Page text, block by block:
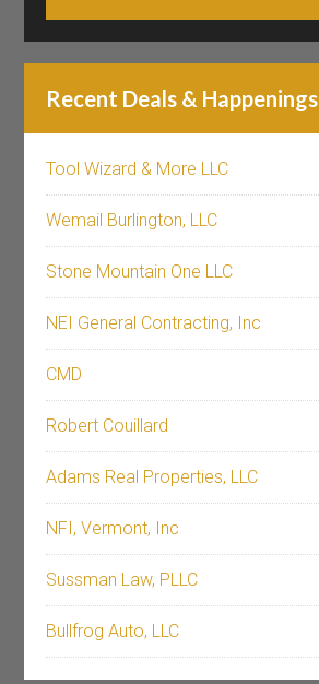
Recent Deals & Happenings
Tool Wizard & More LLC
Wemail Burlington, LLC
Stone Mountain One LLC
NEI General Contracting, Inc
CMD
Robert Couillard
Adams Real Properties, LLC
NFI, Vermont, Inc
Sussman Law, PLLC
Bullfrog Auto, LLC